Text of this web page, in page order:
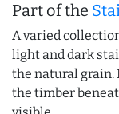
Part of the
A varied
light and dark
the natural grain.
the timber